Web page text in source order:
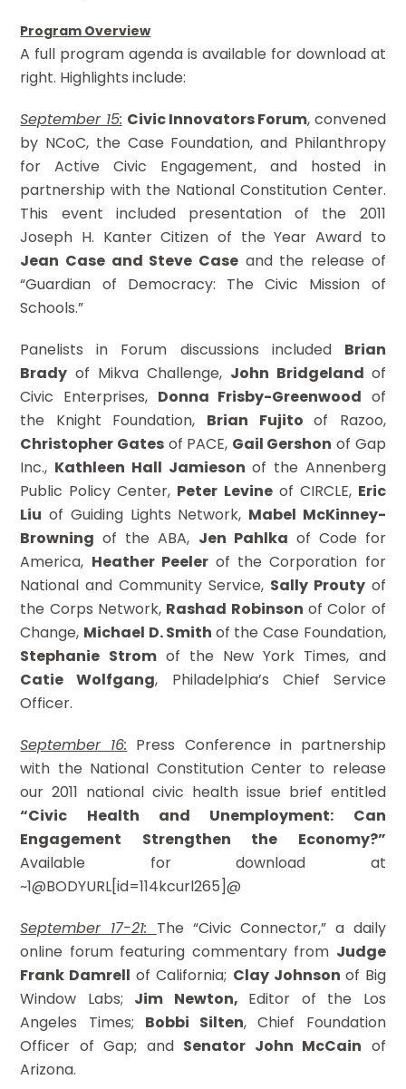
Program Overview
A full program agenda is available for download at
right. Highlights include:
September 15: Civic Innovators Forum, convened
by NCoC, the Case Foundation, and Philanthropy
for Active Civic Engagement, and hosted in
partnership with the National Constitution Center.
This event included presentation of the 2011
Joseph H. Kanter Citizen of the Year Award to
Jean Case and Steve Case and the release of
“Guardian of Democracy: The Civic Mission of
Schools.”
Panelists in Forum discussions included Brian
Brady of Mikva Challenge, John Bridgeland of
Civic Enterprises, Donna Frisby-Greenwood of
the Knight Foundation, Brian Fujitoof Razoo,
Christopher Gates of PACE, Gail Gershon of Gap
Inc., Kathleen Hall Jamieson of the Annenberg
Public Policy Center, Peter Levineof CIRCLE, Eric
Liu of Guiding Lights Network, Mabel McKinney-
Browning of the ABA, Jen Pahlka of Code for
America, Heather Peeler of the Corporation for
National and Community Service, Sally Proutyof
the Corps Network, Rashad Robinson of Color of
Change, Michael D. Smith of the Case Foundation,
Stephanie Stromof the New York Times, and
Catie Wolfgang, Philadelphia’s Chief Service
Officer.
September 16: Press Conference in partnership
with the National Constitution Center to release
our 2011 national civic health issue brief entitled
“Civic Health and Unemployment: Can
Engagement Strengthen the Economy?”
Available for download at
~1@BODYURL[id=114kcurl265]@
September 17-21: The “Civic Connector,” a daily
online forum featuring commentary from Judge
Frank Damrell of California; Clay Johnson of Big
Window Labs; Jim Newton, Editor of the Los
Angeles Times; Bobbi Silten, Chief Foundation
Officer of Gap; and Senator John McCain of
Arizona.